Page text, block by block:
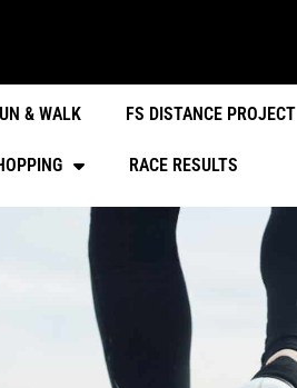
& WALK FS DISTANCE PROJECT
RACE RESULTS